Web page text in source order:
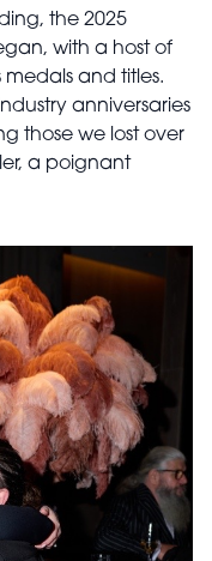
the 2025
with a host of
and titles.
anniversaries
those we lost over
a poignant